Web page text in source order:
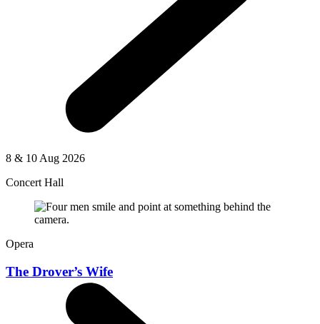
8 & 10 Aug 2026
Concert Hall
Opera
The Drover’s Wife